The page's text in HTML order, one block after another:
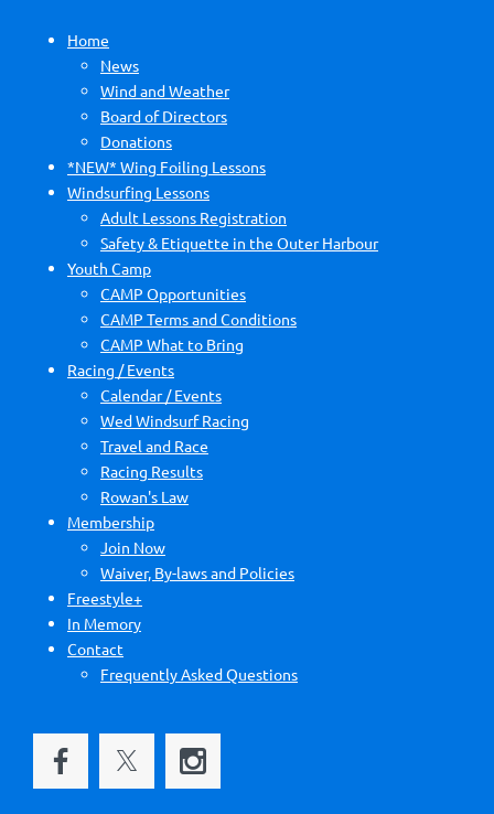
Home
News
Wind and Weather
Board of Directors
Donations
*NEW* Wing Foiling Lessons
Windsurfing Lessons
Adult Lessons Registration
Safety & Etiquette in the Outer Harbour
Youth Camp
CAMP Opportunities
CAMP Terms and Conditions
CAMP What to Bring
Racing / Events
Calendar / Events
Wed Windsurf Racing
Travel and Race
Racing Results
Rowan's Law
Membership
Join Now
Waiver, By-laws and Policies
Freestyle+
In Memory
Contact
Frequently Asked Questions